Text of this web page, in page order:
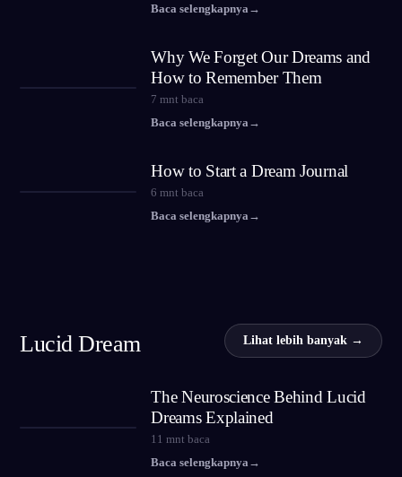
Baca selengkapnya →
Why We Forget Our Dreams and
How to Remember Them
7 mnt baca
Baca selengkapnya →
How to Start a Dream Journal
6 mnt baca
Baca selengkapnya →
Lucid Dream Lihat lebih banyak →
The Neuroscience Behind Lucid
Dreams Explained
11 mnt baca
Baca selengkapnya →